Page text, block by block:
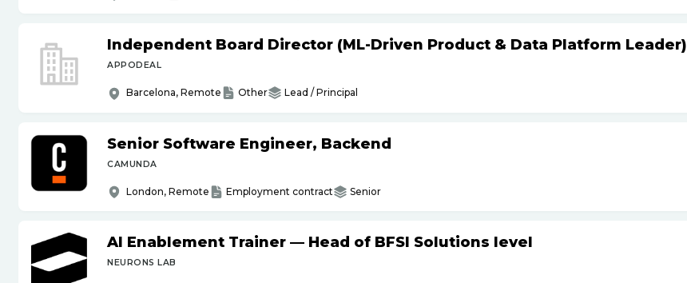
Independent Board Director (ML-Driven Product & Data Platform Leader)
APPODEAL
Barcelona, Remote Other Lead / Principal
Senior Software Engineer, Backend
CAMUNDA
London, Remote Employment contract Senior
AI Enablement Trainer — Head of BFSI Solutions level
NEURONS LAB